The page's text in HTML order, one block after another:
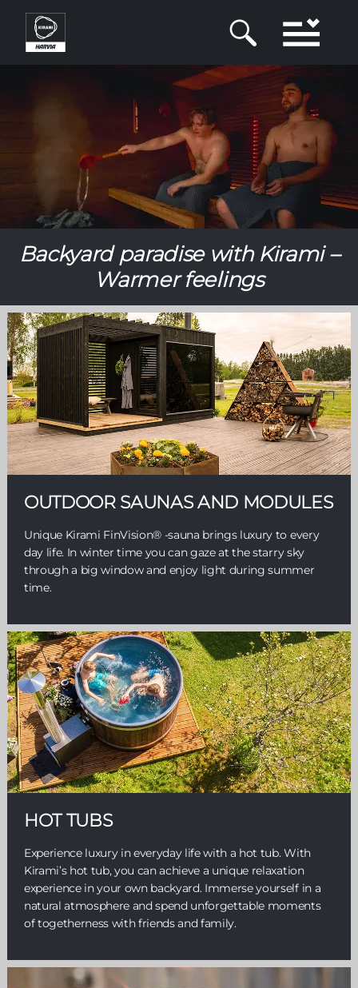
Skip
main
Backyard paradise with Kirami –
Warmer feelings
OUTDOOR SAUNAS AND MODULES
Unique Kirami FinVision® -sauna brings luxury to every
day life. In winter time you can gaze at the starry sky
through a big window and enjoy light during summer
time.
HOT TUBS
Experience luxury in everyday life with a hot tub. With
Kirami’s hot tub, you can achieve a unique relaxation
experience in your own backyard. Immerse yourself in a
natural atmosphere and spend unforgettable moments
of togetherness with friends and family.